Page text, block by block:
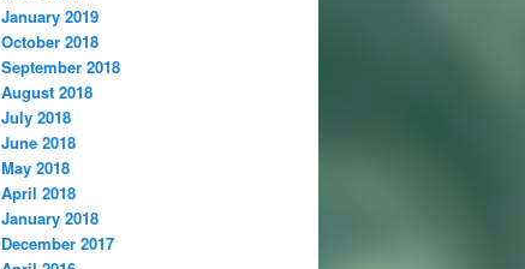
January 2019
October 2018
September 2018
August 2018
July 2018
June 2018
May 2018
April 2018
January 2018
December 2017